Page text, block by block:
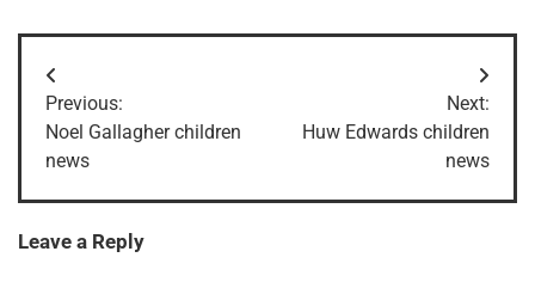
Post
navigation
Previous:
Noel Gallagher children
news
Next:
Huw Edwards children
news
Leave a Reply